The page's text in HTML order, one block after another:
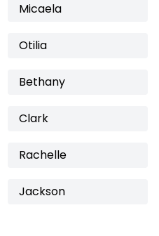
Micaela
Otilia
Bethany
Clark
Rachelle
Jackson